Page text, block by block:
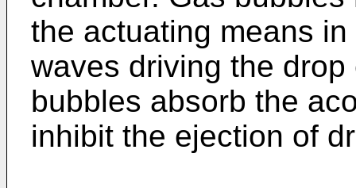
the actuating means
waves driving the
bubbles absorb the
inhibit the ejection of